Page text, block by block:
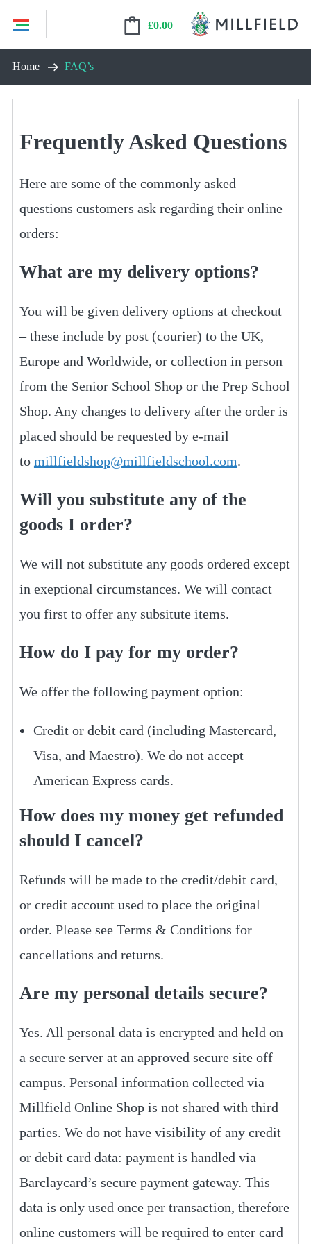
£0.00
Home FAQ’s
Frequently Asked Questions
Here are some of the commonly asked
questions customers ask regarding their online
orders:
What are my delivery options?
You will be given delivery options at checkout
– these include by post (courier) to the UK,
Europe and Worldwide, or collection in person
from the Senior School Shop or the Prep School
Shop. Any changes to delivery after the order is
placed should be requested by e-mail
to millfieldshop@millfieldschool.com.
Will you substitute any of the
goods I order?
We will not substitute any goods ordered except
in exeptional circumstances. We will contact
you first to offer any subsitute items.
How do I pay for my order?
We offer the following payment option:
Credit or debit card (including Mastercard,
Visa, and Maestro). We do not accept
American Express cards.
How does my money get refunded
should I cancel?
Refunds will be made to the credit/debit card,
or credit account used to place the original
order. Please see Terms & Conditions for
cancellations and returns.
Are my personal details secure?
Yes. All personal data is encrypted and held on
a secure server at an approved secure site off
campus. Personal information collected via
Millfield Online Shop is not shared with third
parties. We do not have visibility of any credit
or debit card data: payment is handled via
Barclaycard’s secure payment gateway. This
data is only used once per transaction, therefore
online customers will be required to enter card